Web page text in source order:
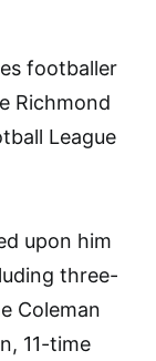
footballer
Richmond
League
upon him
three-
Coleman
11-time